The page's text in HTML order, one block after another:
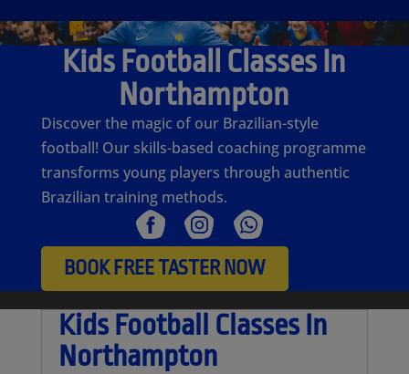
Kids Football Classes In
Northampton
Discover the magic of our Brazilian-style
football! Our skills-based coaching programme
transforms young players through authentic
Brazilian training methods.
BOOK FREE TASTER NOW
Kids Football Classes In
Northampton